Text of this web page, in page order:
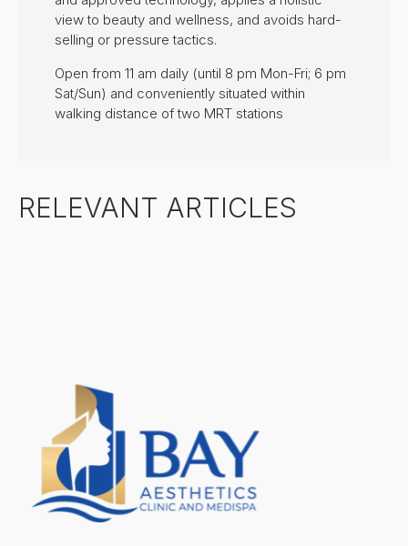
view to beauty and wellness, and avoids hard-
selling or pressure tactics.
Open from 11 am daily (until 8 pm Mon-Fri; 6 pm
Sat/Sun) and conveniently situated within
walking distance of two MRT stations
RELEVANT ARTICLES